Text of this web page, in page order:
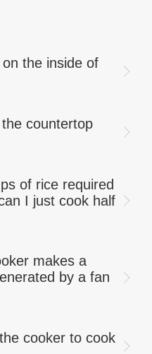
the inside of
countertop
of rice required
I just cook half
makes a
by a fan
cooker to cook